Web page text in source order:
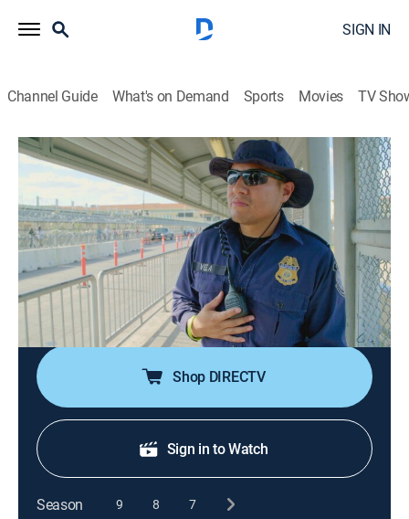
SIGN IN
Channel Guide What's on Demand Sports Movies TV
Contraband: Seized at the Border
S5 E8 | Coming Back to America
0h 41m|Reality, Documentary|discovery+|2024
Officers prepare for the extradition of a cartel boss;
travelers try to fool officers into allowing their illicit
loads over the border; a truck stolen by a cartel comes
back to America; a man attempts to conceal pills
where officers can't find them.
Shop DIRECTV
Sign in to Watch
Season 9 8 7